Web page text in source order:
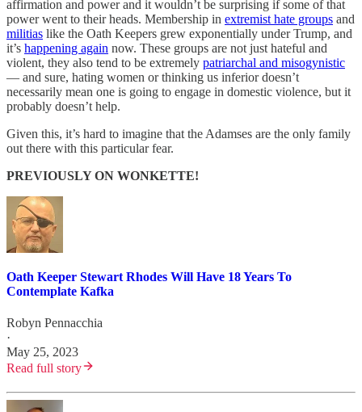
affirmation and power and it wouldn’t be surprising if some of that
power went to their heads. Membership in extremist hate groups and
militias like the Oath Keepers grew exponentially under Trump, and
it’s happening again now. These groups are not just hateful and
violent, they also tend to be extremely patriarchal and misogynistic
— and sure, hating women or thinking us inferior doesn’t
necessarily mean one is going to engage in domestic violence, but it
probably doesn’t help.
Given this, it’s hard to imagine that the Adamses are the only family
out there with this particular fear.
PREVIOUSLY ON WONKETTE!
Oath Keeper Stewart Rhodes Will Have 18 Years To
Contemplate Kafka
Robyn Pennacchia
·
May 25, 2023
Read full story